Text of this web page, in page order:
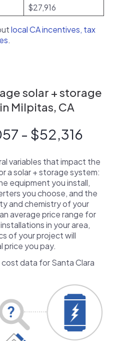
$27,916
local CA incentives, tax
.
solar + storage
Milpitas, CA
- $52,316
variables that impact the
a solar + storage system:
equipment you install,
you choose, and the
and chemistry of your
average price range for
in your area,
of your project will
price you pay.
data for Santa Clara